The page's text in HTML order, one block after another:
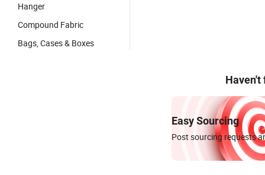
Hanger
Compound Fabric
Bags, Cases & Boxes
Haven't
Easy Sourcing
Post sourcing requests